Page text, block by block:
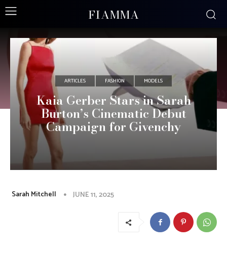
FIAMMA
ARTICLES FASHION MODELS
Kaia Gerber Stars in Sarah
Burton’s Cinematic Debut
Campaign for Givenchy
Sarah Mitchell JUNE 11, 2025